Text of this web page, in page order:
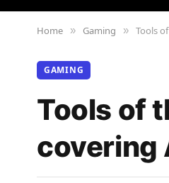
Home » Gaming » Tools
GAMING
Tools of
covering